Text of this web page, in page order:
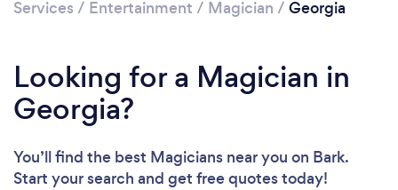
Services / Entertainment / Magician / Georgia
Looking for a Magician in
Georgia?
You’ll find the best Magicians near you on Bark.
Start your search and get free quotes today!